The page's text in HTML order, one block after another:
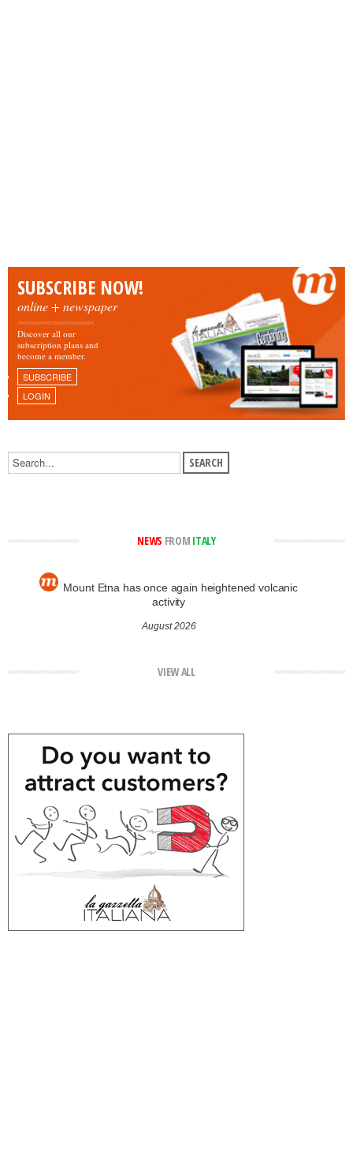
SUBSCRIBE NOW!
online + newspaper
Discover all our
subscription plans and
become a member.
SUBSCRIBE
LOGIN
NEWS FROM ITALY
Mount Etna has once again heightened volcanic
activity
August 2026
VIEW ALL